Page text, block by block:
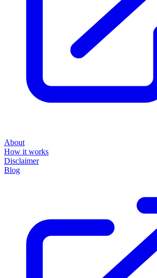
About
How it works
Disclaimer
Blog